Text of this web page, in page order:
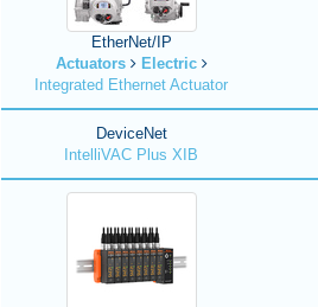
EtherNet/IP
Actuators
Electric
Integrated Ethernet Actuator
DeviceNet
IntelliVAC Plus XIB